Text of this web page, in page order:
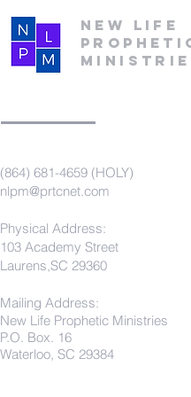
New Life
(864) 681-4659 (HOLY)
nlpm@prtcnet.com
Physical Address:
103 Academy Street
Laurens,SC 29360
Mailing Address:
New Life Prophetic Ministries
P.O. Box. 16
Waterloo, SC 29384